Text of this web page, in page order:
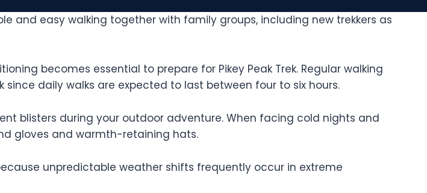
and easy walking together with family groups, including new trekkers as
becomes essential to prepare for Pikey Peak Trek. Regular walking
daily walks are expected to last between four to six hours.
blisters during your outdoor adventure. When facing cold nights and
gloves and warmth-retaining hats.
unpredictable weather shifts frequently occur in extreme